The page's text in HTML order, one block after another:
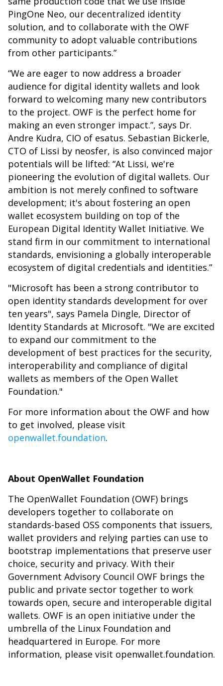
PingOne Neo, our decentralized identity
solution, and to collaborate with the OWF
community to adopt valuable contributions
from other participants.”
“We are eager to now address a broader
audience for digital identity wallets and look
forward to welcoming many new contributors
to the project. OWF is the perfect home for
making an even stronger impact.”, says Dr.
Andre Kudra, CIO of esatus. Sebastian Bickerle,
CTO of Lissi by neosfer, is also convinced major
potentials will be lifted: “At Lissi, we're
pioneering the evolution of digital wallets. Our
ambition is not merely confined to software
development; it's about fostering an open
wallet ecosystem building on top of the
European Digital Identity Wallet Initiative. We
stand firm in our commitment to international
standards, envisioning a globally interoperable
ecosystem of digital credentials and identities.”
"Microsoft has been a strong contributor to
open identity standards development for over
ten years", says Pamela Dingle, Director of
Identity Standards at Microsoft. "We are excited
to expand our commitment to the
development of best practices for the security,
interoperability and compliance of digital
wallets as members of the Open Wallet
Foundation."
For more information about the OWF and how
to get involved, please visit
openwallet.foundation.
About OpenWallet Foundation
The OpenWallet Foundation (OWF) brings
developers together to collaborate on
standards-based OSS components that issuers,
wallet providers and relying parties can use to
bootstrap implementations that preserve user
choice, security and privacy. With their
Government Advisory Council OWF brings the
public and private sector together to work
towards open, secure and interoperable digital
wallets. OWF is an open initiative under the
umbrella of the Linux Foundation and
headquartered in Europe. For more
information, please visit openwallet.foundation.